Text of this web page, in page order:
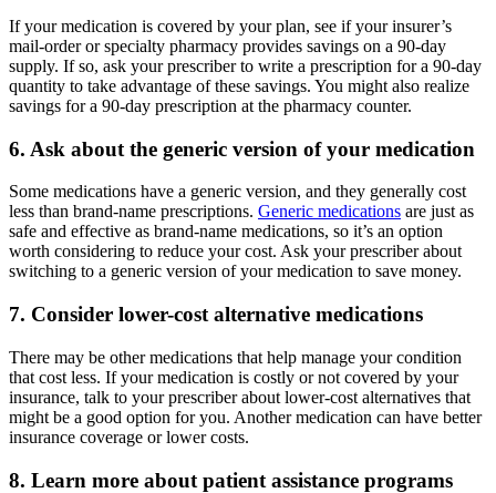
If your medication is covered by your plan, see if your insurer’s
mail-order or specialty pharmacy provides savings on a 90-day
supply. If so, ask your prescriber to write a prescription for a 90-day
quantity to take advantage of these savings. You might also realize
savings for a 90-day prescription at the pharmacy counter.
6. Ask about the generic version of your medication
Some medications have a generic version, and they generally cost
less than brand-name prescriptions. Generic medications are just as
safe and effective as brand-name medications, so it’s an option
worth considering to reduce your cost. Ask your prescriber about
switching to a generic version of your medication to save money.
7. Consider lower-cost alternative medications
There may be other medications that help manage your condition
that cost less. If your medication is costly or not covered by your
insurance, talk to your prescriber about lower-cost alternatives that
might be a good option for you. Another medication can have better
insurance coverage or lower costs.
8. Learn more about patient assistance programs